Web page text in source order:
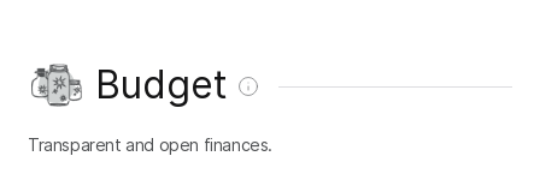
Budget
Transparent and open finances.